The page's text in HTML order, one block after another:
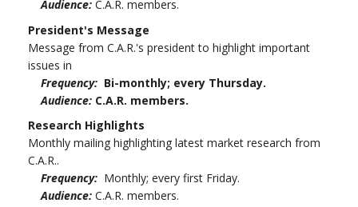
Audience: C.A.R. members.
President's Message
Message from C.A.R.'s president to highlight important
issues in
Frequency: Bi-monthly; every Thursday.
Audience: C.A.R. members.
Research Highlights
Monthly mailing highlighting latest market research from
C.A.R..
Frequency: Monthly; every first Friday.
Audience: C.A.R. members.